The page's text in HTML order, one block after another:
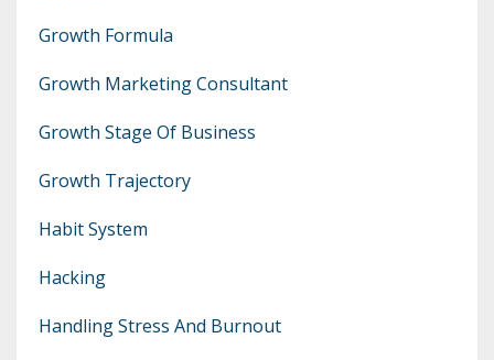
Growth Formula
Growth Marketing Consultant
Growth Stage Of Business
Growth Trajectory
Habit System
Hacking
Handling Stress And Burnout